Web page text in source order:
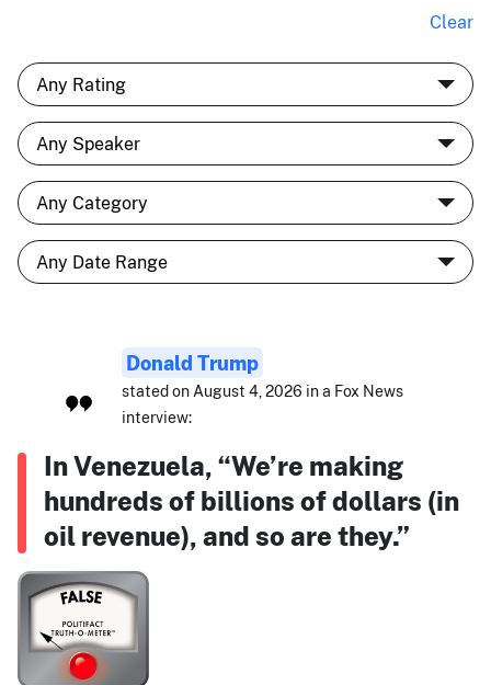
Clear
Donald Trump
stated on August 4, 2026 in a Fox News
interview:
In Venezuela, “We’re making
hundreds of billions of dollars (in
oil revenue), and so are they.”